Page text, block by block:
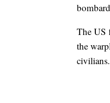
The US
the
civilians.